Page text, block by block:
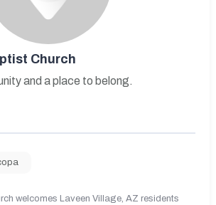
Church
and a place to belong.
welcomes Laveen Village, AZ residents